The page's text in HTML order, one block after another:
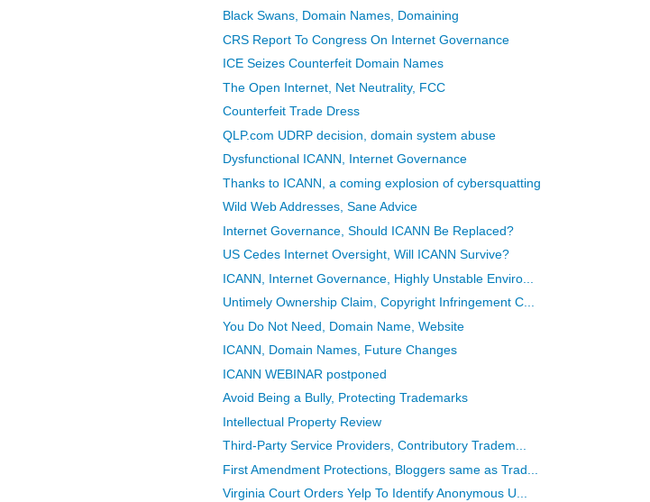
Black Swans, Domain Names, Domaining
CRS Report To Congress On Internet Governance
ICE Seizes Counterfeit Domain Names
The Open Internet, Net Neutrality, FCC
Counterfeit Trade Dress
QLP.com UDRP decision, domain system abuse
Dysfunctional ICANN, Internet Governance
Thanks to ICANN, a coming explosion of cybersquatting
Wild Web Addresses, Sane Advice
Internet Governance, Should ICANN Be Replaced?
US Cedes Internet Oversight, Will ICANN Survive?
ICANN, Internet Governance, Highly Unstable Enviro...
Untimely Ownership Claim, Copyright Infringement C...
You Do Not Need, Domain Name, Website
ICANN, Domain Names, Future Changes
ICANN WEBINAR postponed
Avoid Being a Bully, Protecting Trademarks
Intellectual Property Review
Third-Party Service Providers, Contributory Tradem...
First Amendment Protections, Bloggers same as Trad...
Virginia Court Orders Yelp To Identify Anonymous U...